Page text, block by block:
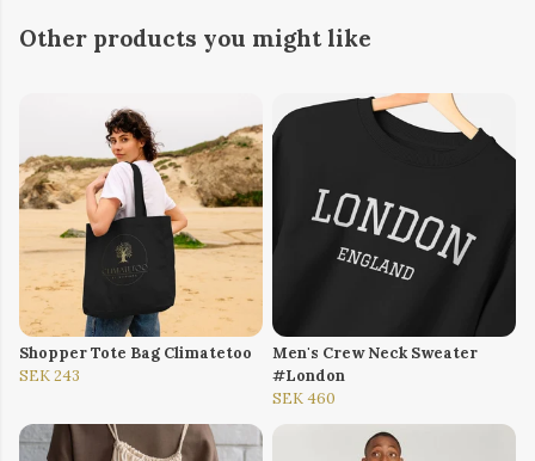
Other products you might like
Shopper Tote Bag Climatetoo
SEK 243
Men's Crew Neck Sweater
#London
SEK 460